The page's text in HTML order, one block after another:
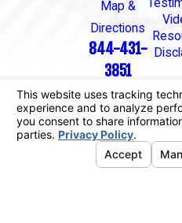
Map &
Directions
844-431-
3851
The information on this website is for
information purposes only. Nothing on this
should be taken as legal advice for any
case or situation.
This information is not intended to create,
receipt or viewing does not constitute, an